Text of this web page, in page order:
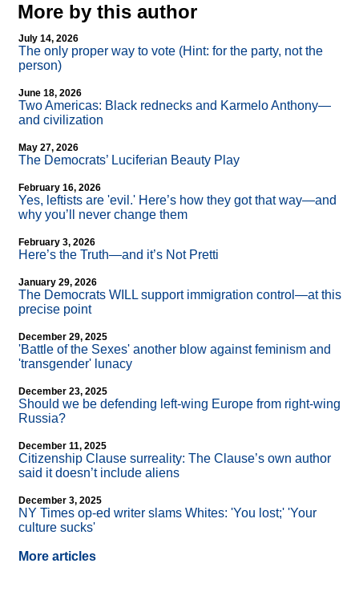
More by this author
July 14, 2026
The only proper way to vote (Hint: for the party, not the
person)
June 18, 2026
Two Americas: Black rednecks and Karmelo Anthony—
and civilization
May 27, 2026
The Democrats’ Luciferian Beauty Play
February 16, 2026
Yes, leftists are 'evil.' Here’s how they got that way—and
why you’ll never change them
February 3, 2026
Here’s the Truth—and it’s Not Pretti
January 29, 2026
The Democrats WILL support immigration control—at this
precise point
December 29, 2025
'Battle of the Sexes' another blow against feminism and
'transgender' lunacy
December 23, 2025
Should we be defending left-wing Europe from right-wing
Russia?
December 11, 2025
Citizenship Clause surreality: The Clause’s own author
said it doesn’t include aliens
December 3, 2025
NY Times op-ed writer slams Whites: 'You lost;' 'Your
culture sucks'
More articles